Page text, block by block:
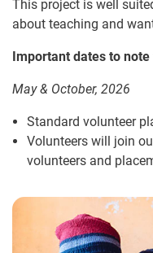
This project is well
about teaching and
Important dates to
May & October, 2026
Standard volunteer
Volunteers will join
volunteers and